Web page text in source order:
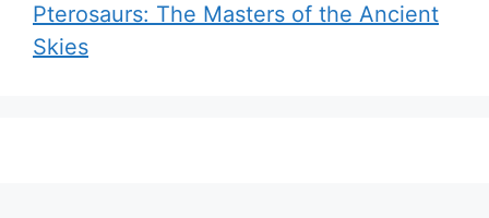
Pterosaurs: The Masters of the Ancient
Skies